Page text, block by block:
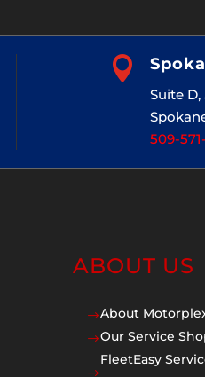

Suite D,
509-
ABOUT US
$About
$Our Service
$
FleetEasy